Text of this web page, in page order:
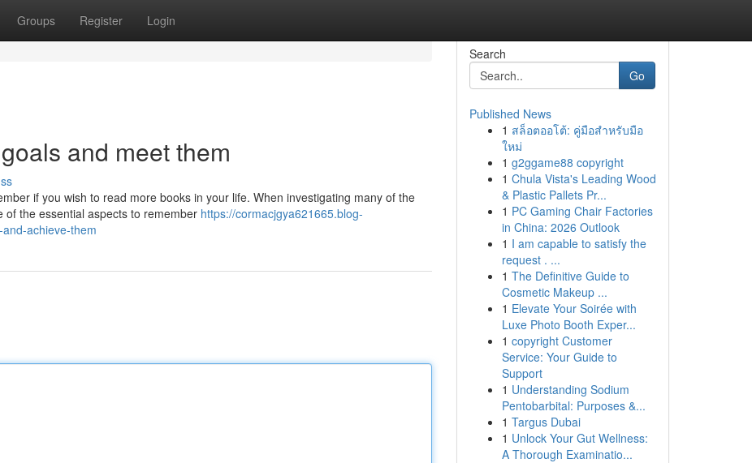
Groups Register Login
and meet them
if you wish to read more books in your life. When investigating many of the
of the essential aspects to remember https://cormacjgya621665.blog-
achieve-them
Search
Go
Published News
1 สล็อตออโต้: คู่มือสำหรับมือ
ใหม่
1 g2ggame88 copyright
1 Chula Vista's Leading Wood
& Plastic Pallets Pr...
1 PC Gaming Chair Factories
in China: 2026 Outlook
1 I am capable to satisfy the
request . ...
1 The Definitive Guide to
Cosmetic Makeup ...
1 Elevate Your Soirée with
Luxe Photo Booth Exper...
1 copyright Customer
Service: Your Guide to
Support
1 Understanding Sodium
Pentobarbital: Purposes &...
1 Targus Dubai
1 Unlock Your Gut Wellness:
A Thorough Examinatio...